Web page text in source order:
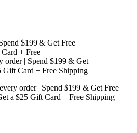
$199 & Get Free
+ Free
| Spend $199 & Get
Card + Free Shipping
order | Spend $199 & Get Free
a $25 Gift Card + Free Shipping